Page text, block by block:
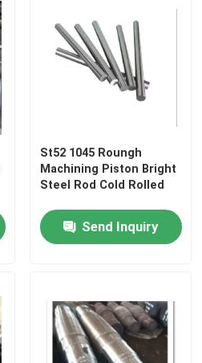
St52 1045 Roungh
Machining Piston Bright
Steel Rod Cold Rolled
Send Inquiry